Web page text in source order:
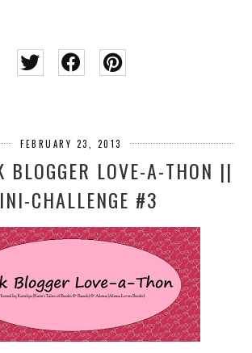
FEBRUARY 23, 2013
BLOGGER LOVE-A-THON ||
CHALLENGE #3